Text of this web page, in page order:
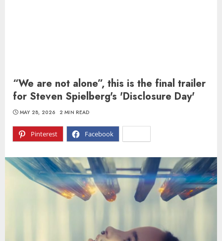
“We are not alone”, this is the final trailer
for Steven Spielberg's 'Disclosure Day'
Pinterest Facebook
MAY 28, 2026 2 MIN READ